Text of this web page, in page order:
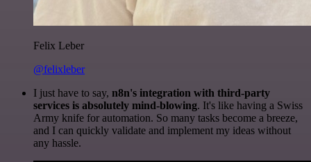
Felix Leber
@felixleber
I just have to say, n8n's integration with third-party
services is absolutely mind-blowing. It's like having a Swiss
Army knife for automation. So many tasks become a breeze,
and I can quickly validate and implement my ideas without
any hassle.